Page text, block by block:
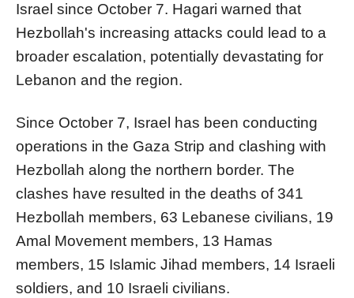
Israel since October 7. Hagari warned that
Hezbollah's increasing attacks could lead to a
broader escalation, potentially devastating for
Lebanon and the region.
Since October 7, Israel has been conducting
operations in the Gaza Strip and clashing with
Hezbollah along the northern border. The
clashes have resulted in the deaths of 341
Hezbollah members, 63 Lebanese civilians, 19
Amal Movement members, 13 Hamas
members, 15 Islamic Jihad members, 14 Israeli
soldiers, and 10 Israeli civilians.